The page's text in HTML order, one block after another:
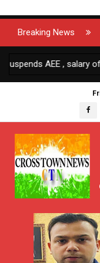
Breaking News
AEE , salary of XeN